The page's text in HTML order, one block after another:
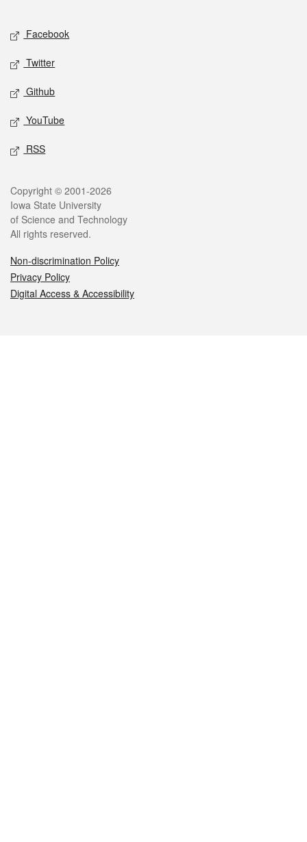
Social media
Facebook
Twitter
Github
YouTube
RSS
Legal
Copyright © 2001-2026
Iowa State University
of Science and Technology
All rights reserved.
Non-discrimination Policy
Privacy Policy
Digital Access & Accessibility